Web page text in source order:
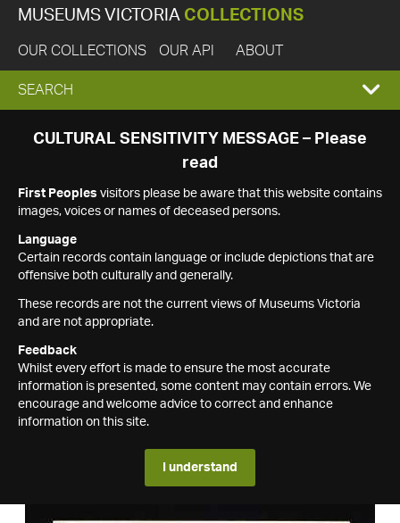
MUSEUMS VICTORIA COLLECTIONS
OUR COLLECTIONS OUR API ABOUT
EXPAND
SEARCH
SEARCH
CULTURAL SENSITIVITY MESSAGE – Please
read
First Peoples visitors please be aware that this website contains
images, voices or names of deceased persons.
Language
Certain records contain language or include depictions that are
offensive both culturally and generally.
These records are not the current views of Museums Victoria
and are not appropriate.
Feedback
Whilst every effort is made to ensure the most accurate
information is presented, some content may contain errors. We
encourage and welcome advice to correct and enhance
information on this site.
I understand